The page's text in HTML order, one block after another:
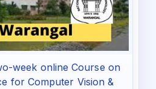
week online Course on
for Computer Vision &